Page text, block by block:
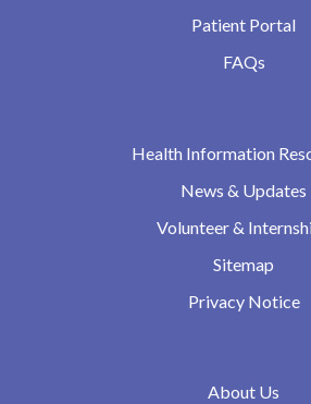
Patient Portal
FAQs
Health Information
News & Updates
Volunteer &
Sitemap
Privacy Notice
About Us